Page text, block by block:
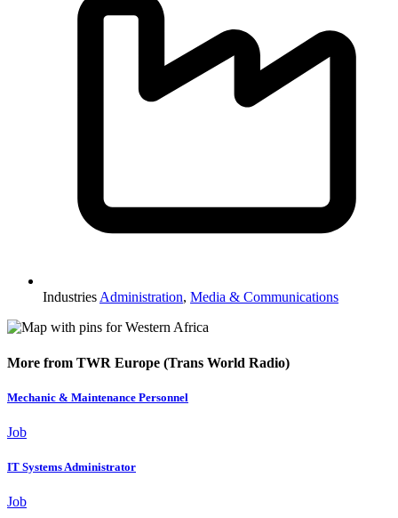
IndustriesAdministration, Media & Communications
More from TWR Europe (Trans World Radio)
Mechanic & Maintenance Personnel
Job
IT Systems Administrator
Job